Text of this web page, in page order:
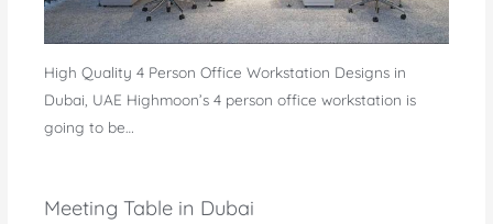
High Quality 4 Person Office Workstation Designs in
Dubai, UAE Highmoon’s 4 person office workstation is
going to be…
Meeting Table in Dubai